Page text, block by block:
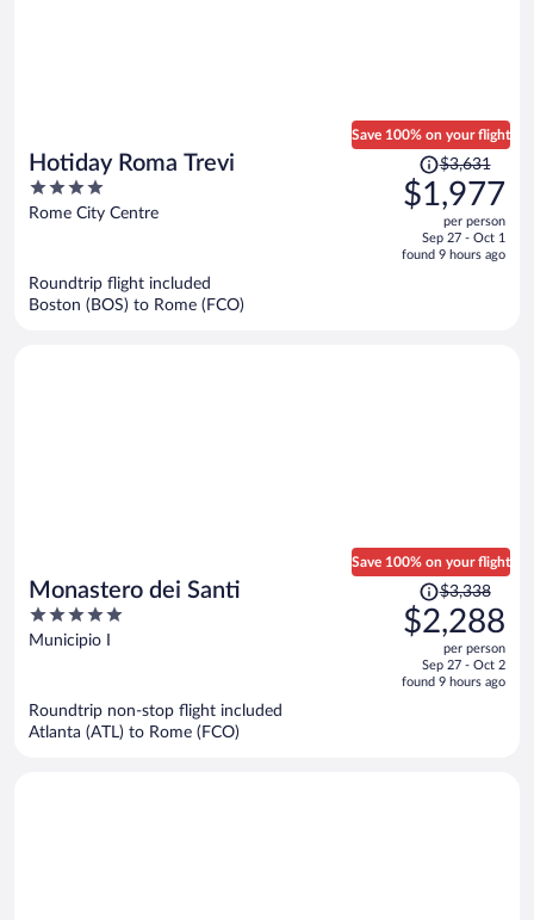
Hotiday Roma Trevi
4
out
Rome City Centre
Save 100% on your flight
Price
was
$3,631,
is
$3,631
$1,977
per person
Sep 27 - Oct 1
found 9 hours ago
Roundtrip flight included
Boston (BOS) to Rome (FCO)
Monastero dei Santi
5
out
Municipio I
Save 100% on your flight
Price
was
$3,338,
is
$3,338
$2,288
per person
Sep 27 - Oct 2
found 9 hours ago
Roundtrip non-stop flight included
Atlanta (ATL) to Rome (FCO)